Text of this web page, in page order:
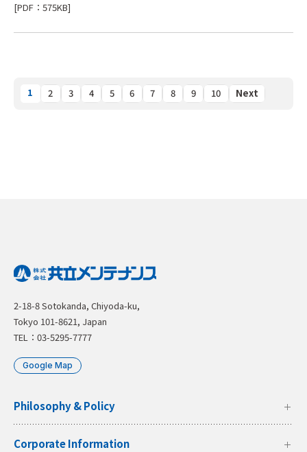
[PDF：575KB]
1 2 3 4 5 6 7 8 9 10 Next
2-18-8 Sotokanda, Chiyoda-ku,
Tokyo 101-8621, Japan
TEL：03-5295-7777
Google Map
Philosophy & Policy
Corporate Information